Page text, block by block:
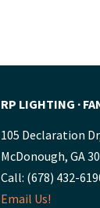
RP LIGHTING ∙
105 Declaration
McDonough, GA
Call: (678) 432-
Email Us!